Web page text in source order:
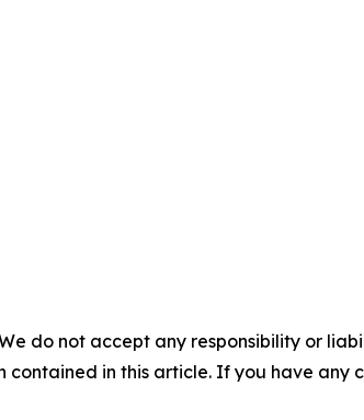
do not accept any responsibility or
in this article. If you have any